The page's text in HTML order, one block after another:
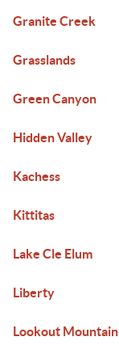
Granite Creek
Grasslands
Green Canyon
Hidden Valley
Kachess
Kittitas
Lake Cle Elum
Liberty
Lookout Mountain